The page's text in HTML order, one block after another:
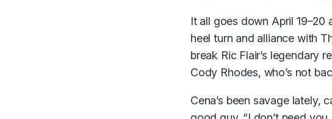
It all goes down April 19–20
heel turn and alliance with
break Ric Flair’s legendary
Cody Rhodes, who’s not
Cena’s been savage lately,